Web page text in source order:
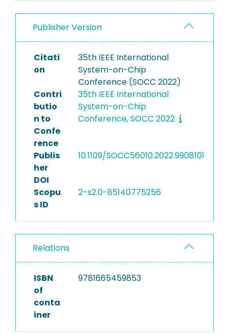
Publisher Version
Citati
on
35th IEEE International
System-on-Chip
Conference (SOCC 2022)
Contri
butio
n to
Confe
rence
35th IEEE International
System-on-Chip
Conference, SOCC 2022
Publis
her
DOI
10.1109/SOCC56010.2022.9908101
Scopu
s ID
2-s2.0-85140775256
Relations
ISBN
of
conta
iner
9781665459853